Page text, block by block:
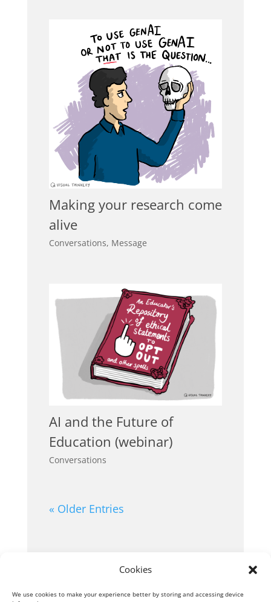
Cookies
We use cookies to make your experience better by storing and accessing device
Making your research come
alive
Conversations, Message
AI and the Future of
Education (webinar)
Conversations
« Older Entries